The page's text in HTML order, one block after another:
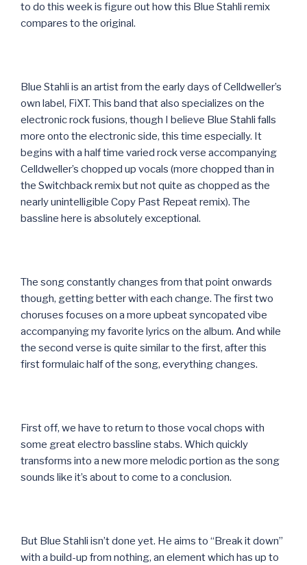
to do this week is figure out how this Blue Stahli remix
compares to the original.
Blue Stahli is an artist from the early days of Celldweller’s
own label, FiXT. This band that also specializes on the
electronic rock fusions, though I believe Blue Stahli falls
more onto the electronic side, this time especially. It
begins with a half time varied rock verse accompanying
Celldweller’s chopped up vocals (more chopped than in
the Switchback remix but not quite as chopped as the
nearly unintelligible Copy Past Repeat remix). The
bassline here is absolutely exceptional.
The song constantly changes from that point onwards
though, getting better with each change. The first two
choruses focuses on a more upbeat syncopated vibe
accompanying my favorite lyrics on the album. And while
the second verse is quite similar to the first, after this
first formulaic half of the song, everything changes.
First off, we have to return to those vocal chops with
some great electro bassline stabs. Which quickly
transforms into a new more melodic portion as the song
sounds like it’s about to come to a conclusion.
But Blue Stahli isn’t done yet. He aims to “Break it down”
with a build-up from nothing, an element which has up to